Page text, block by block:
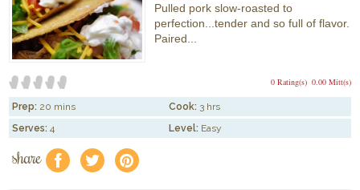
Pulled pork slow-roasted to
perfection...tender and so full of flavor.
Paired...
0.00 Mitt(s)
0 Rating(s)
Prep: 20 mins Cook: 3 hrs
Serves: 4 Level: Easy
share f a e